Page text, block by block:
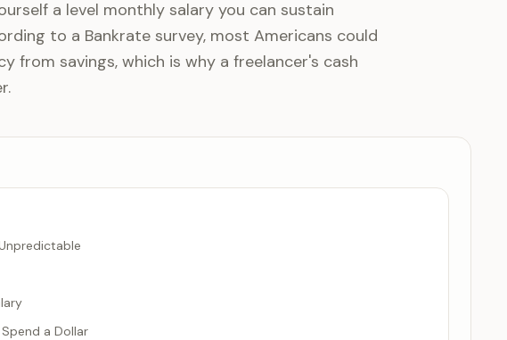
a level monthly salary you can sustain
to a Bankrate survey, most Americans could
from savings, which is why a freelancer's cash
a Dollar